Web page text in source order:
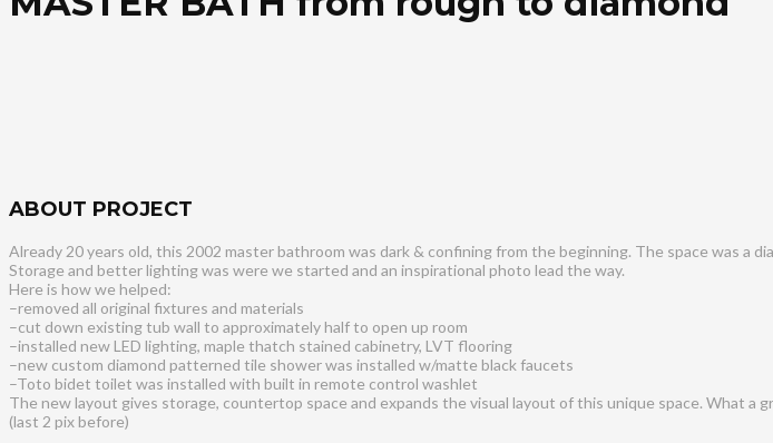
ABOUT PROJECT
Already 20 years old, this 2002 master bathroom was dark & confining from the beginning. The space was
Storage and better lighting was were we started and an inspirational photo lead the way.
Here is how we helped:
–removed all original fixtures and materials
–cut down existing tub wall to approximately half to open up room
–installed new LED lighting, maple thatch stained cabinetry, LVT flooring
–new custom diamond patterned tile shower was installed w/matte black faucets
–Toto bidet toilet was installed with built in remote control washlet
The new layout gives storage, countertop space and expands the visual layout of this unique space. What a
(last 2 pix before)